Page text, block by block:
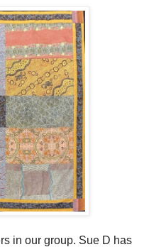
in our group. Sue D has